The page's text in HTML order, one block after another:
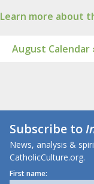
Learn more about
August Calendar
Subscribe to
News, analysis &
CatholicCulture.org.
First name: